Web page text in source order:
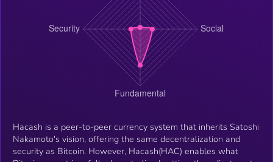
Hacash is a peer-to-peer currency system that inherits Satoshi
Nakamoto's vision, offering the same decentralization and
security as Bitcoin. However, Hacash(HAC) enables what